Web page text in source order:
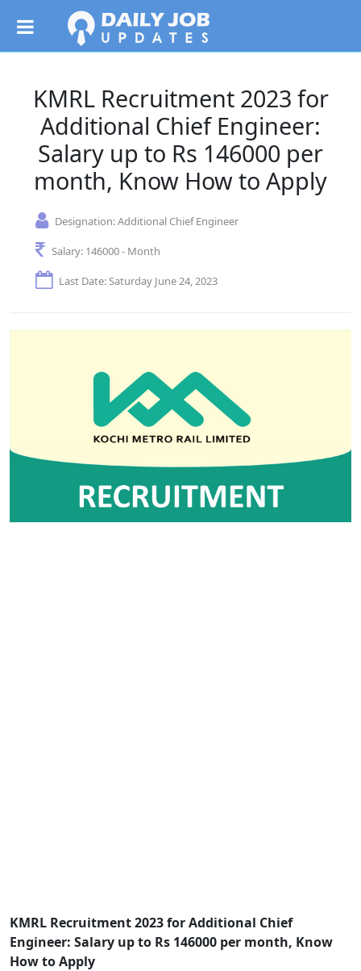
KMRL Recruitment 2023 for
Additional Chief Engineer:
Salary up to Rs 146000 per
month, Know How to Apply
Designation:Additional Chief Engineer
Salary: 146000 - Month
Last Date: Saturday June 24, 2023
KMRL Recruitment 2023 for Additional Chief
Engineer: Salary up to Rs 146000 per month, Know
How to Apply